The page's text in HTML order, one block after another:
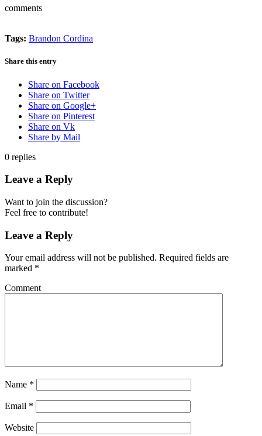
comments
Tags: Brandon Cordina
Share this entry
Share on Facebook
Share on Twitter
Share on Google+
Share on Pinterest
Share on Vk
Share by Mail
0 replies
Leave a Reply
Want to join the discussion?
Feel free to contribute!
Leave a Reply
Your email address will not be published. Required fields are
marked *
Comment
Name *
Email *
Website